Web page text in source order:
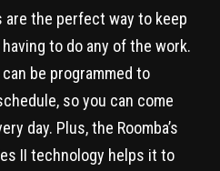
are the perfect way to keep
to do any of the work.
be programmed to
so you can come
day. Plus, the Roomba’s
II technology helps it to